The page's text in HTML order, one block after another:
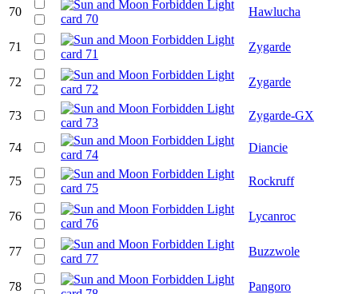
70 Hawlucha
71 Zygarde
72 Zygarde
73 Zygarde-GX
74 Diancie
75 Rockruff
76 Lycanroc
77 Buzzwole
78 Pangoro